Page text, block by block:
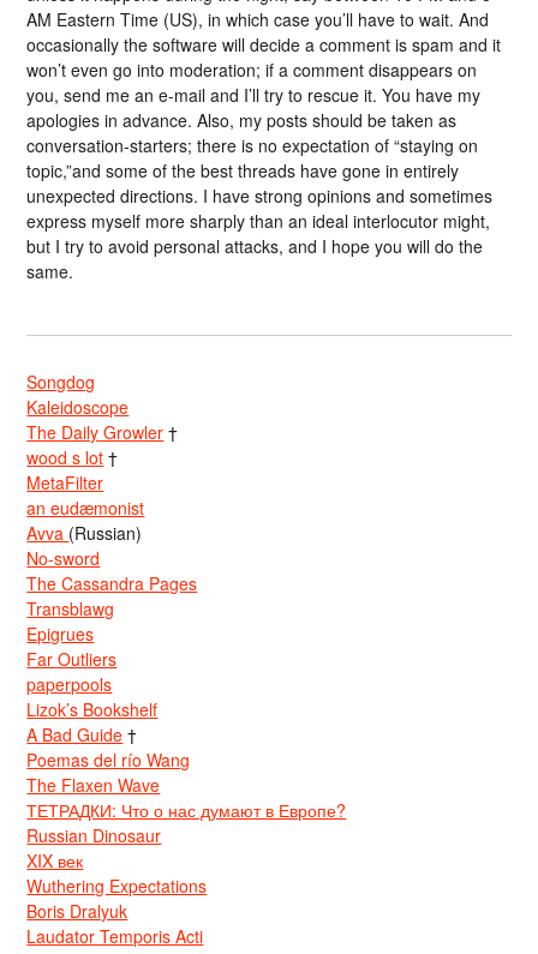
AM Eastern Time (US), in which case you’ll have to wait. And
occasionally the software will decide a comment is spam and it
won’t even go into moderation; if a comment disappears on
you, send me an e-mail and I’ll try to rescue it. You have my
apologies in advance. Also, my posts should be taken as
conversation-starters; there is no expectation of “staying on
topic,”and some of the best threads have gone in entirely
unexpected directions. I have strong opinions and sometimes
express myself more sharply than an ideal interlocutor might,
but I try to avoid personal attacks, and I hope you will do the
same.
Songdog
Kaleidoscope
The Daily Growler †
wood s lot †
MetaFilter
an eudæmonist
Avva (Russian)
No-sword
The Cassandra Pages
Transblawg
Epigrues
Far Outliers
paperpools
Lizok’s Bookshelf
A Bad Guide †
Poemas del río Wang
The Flaxen Wave
ТЕТРАДКИ: Что о нас думают в Европе?
Russian Dinosaur
XIX век
Wuthering Expectations
Boris Dralyuk
Laudator Temporis Acti